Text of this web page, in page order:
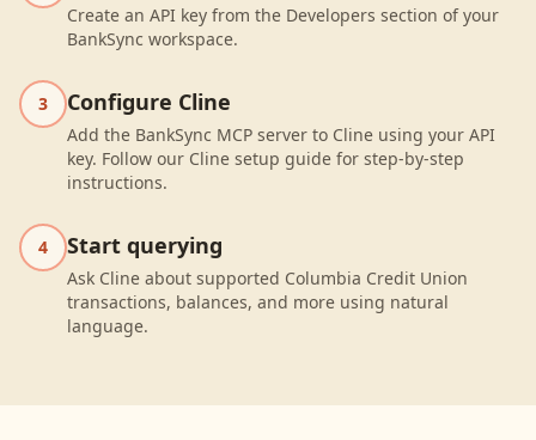
Create an API key from the Developers section of your
BankSync workspace.
3 Configure Cline
Add the BankSync MCP server to Cline using your API
key. Follow our Cline setup guide for step-by-step
instructions.
4 Start querying
Ask Cline about supported Columbia Credit Union
transactions, balances, and more using natural
language.